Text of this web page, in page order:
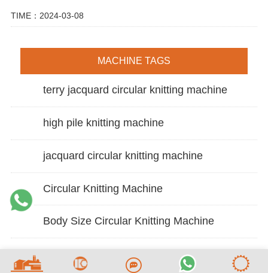
TIME：2024-03-08
MACHINE TAGS
terry jacquard circular knitting machine
high pile knitting machine
jacquard circular knitting machine
Circular Knitting Machine
Body Size Circular Knitting Machine